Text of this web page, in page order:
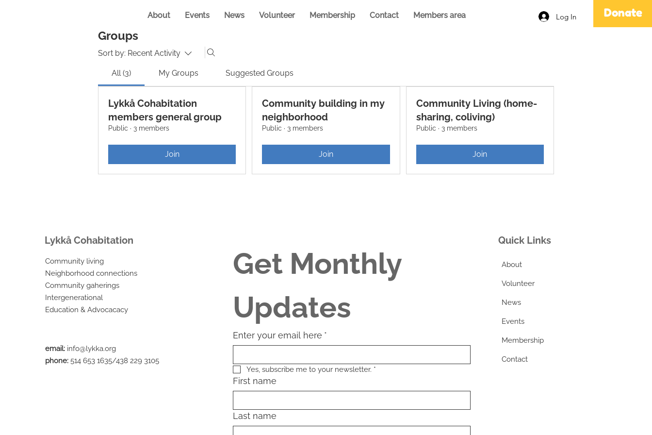
Log In Donate
About Events News Volunteer Membership Contact Members area
Groups
Sort by: Recent Activity
All (3) My Groups Suggested Groups
Lykkå Cohabitation
members general group
Public · 3 members
Join
Community building in my
neighborhood
Public · 3 members
Join
Community Living (home-
sharing, coliving)
Public · 3 members
Join
Lykkå Cohabitation
Community living
Neighborhood connections
Community gaherings
Intergenerational
Education & Advocacacy
email: info@lykka.org
phone: 514 653 1635/438 229 3105
Get Monthly
Updates
Enter your email here *
Yes, subscribe me to your newsletter. *
First name
Last name
Quick Links
About
Volunteer
News
Events
Membership
Contact